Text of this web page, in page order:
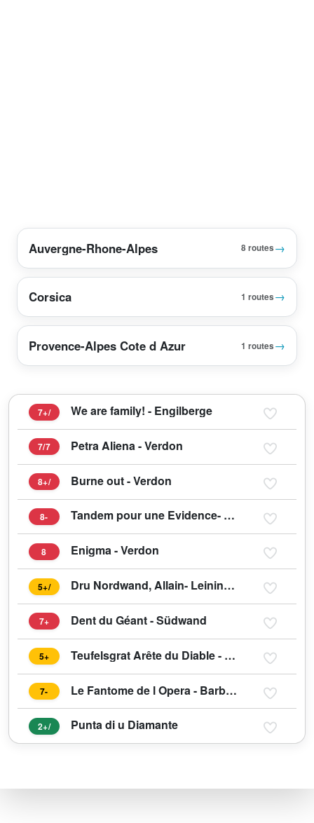
Auvergne-Rhone-Alpes 8 routes→
Corsica 1 routes→
Provence-Alpes Cote d Azur 1 routes→
7+/ We are family! - Engilberge
7/7 Petra Aliena - Verdon
8+/ Burne out - Verdon
8- Tandem pour une Evidence- Verdon
8 Enigma - Verdon
5+/ Dru Nordwand, Allain- Leininger
7+ Dent du Géant - Südwand
5+ Teufelsgrat Arête du Diable - Mont Blanc du Tacul
7- Le Fantome de l Opera - Barberine
2+/ Punta di u Diamante